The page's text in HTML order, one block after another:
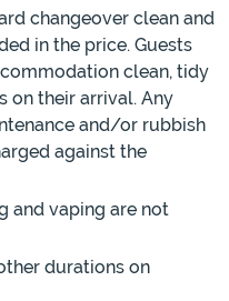
changeover clean and
in the price. Guests
clean, tidy
on their arrival. Any
and/or rubbish
against the
and vaping are not
durations on